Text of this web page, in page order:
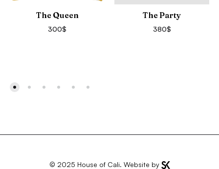
The Queen
300$
The Party
380$
© 2025 House of Cali. Website by